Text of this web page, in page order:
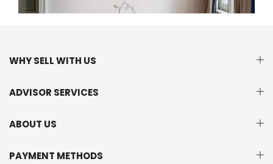
WHY SELL WITH US
ADVISOR SERVICES
ABOUT US
PAYMENT METHODS